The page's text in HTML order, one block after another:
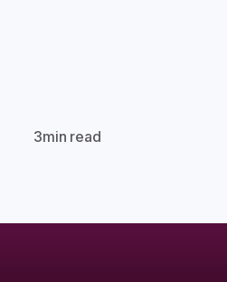
3min read